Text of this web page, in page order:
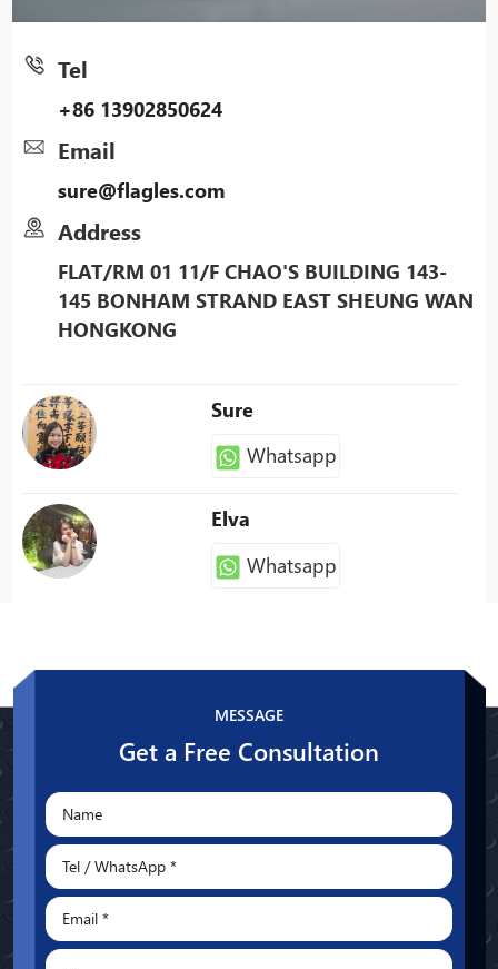
Tel
+86 13902850624
Email
sure@flagles.com
Address
FLAT/RM 01 11/F CHAO'S BUILDING 143-
145 BONHAM STRAND EAST SHEUNG WAN
HONGKONG
Sure
Whatsapp
Elva
Whatsapp
Whatsapp
MESSAGE
Get a Free Consultation